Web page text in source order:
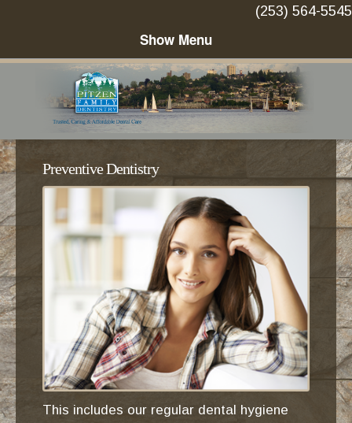
(253) 564-5545
Preventive Dentistry
This includes our regular dental hygiene